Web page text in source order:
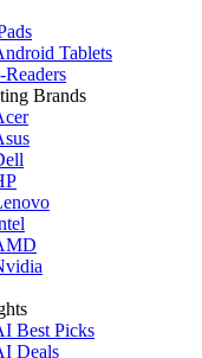
Tablets
Readers
Brands
Best Picks
Deals